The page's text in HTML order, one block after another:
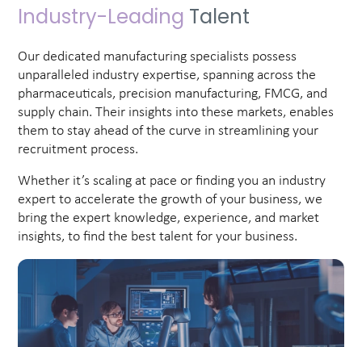
Industry-Leading Talent
Our dedicated manufacturing specialists possess
unparalleled industry expertise, spanning across the
pharmaceuticals, precision manufacturing, FMCG, and
supply chain. Their insights into these markets, enables
them to stay ahead of the curve in streamlining your
recruitment process.
Whether it’s scaling at pace or finding you an industry
expert to accelerate the growth of your business, we
bring the expert knowledge, experience, and market
insights, to find the best talent for your business.